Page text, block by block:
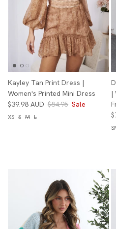
Kayley Tan Print Dress |
Women's Printed Mini Dress
$39.98 AUD $84.95 Sale
XS S M L
|